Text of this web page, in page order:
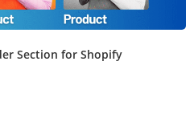
Section for Shopify